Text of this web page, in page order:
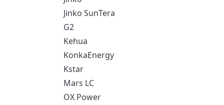
Jinko SunTera
G2
Kehua
KonkaEnergy
Kstar
Mars LC
OX Power